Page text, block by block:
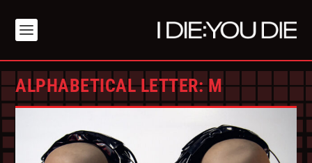
ALPHABETICAL LETTER:M